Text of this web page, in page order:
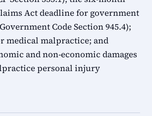
Act deadline for government
Code Section 945.4);
medical malpractice; and
and non-economic damages
personal injury